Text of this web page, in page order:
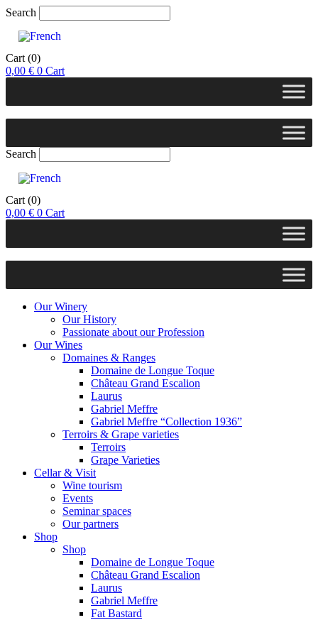
Search
Cart (0)
0,00 € 0 Cart
Search
Cart (0)
0,00 € 0 Cart
Our Winery
Our History
Passionate about our Profession
Our Wines
Domaines & Ranges
Domaine de Longue Toque
Château Grand Escalion
Laurus
Gabriel Meffre
Gabriel Meffre “Collection 1936”
Terroirs & Grape varieties
Terroirs
Grape Varieties
Cellar & Visit
Wine tourism
Events
Seminar spaces
Our partners
Shop
Shop
Domaine de Longue Toque
Château Grand Escalion
Laurus
Gabriel Meffre
Fat Bastard